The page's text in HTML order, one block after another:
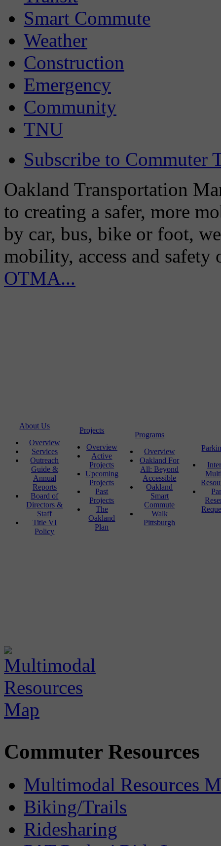
Smart Commute
Weather
Construction
Emergency
Community
TNU
Subscribe to Commuter
Oakland Transportation
to creating a safer, more
by car, bus, bike or foot,
mobility, access and
OTMA...
About Us
Overview
Services
Outreach
Guide &
Annual
Reports
Board of
Directors &
Staff
Title VI
Policy
Projects
Overview
Active
Projects
Upcoming
Projects
Past
Projects
The
Oakland
Plan
Programs
Overview
Oakland For
All: Beyond
Accessible
Oakland
Smart
Commute
Walk
Pittsburgh
Commuter Resources
Multimodal Resources
Biking/Trails
Ridesharing